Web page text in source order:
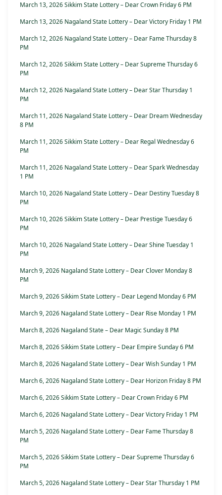
March 13, 2026 Sikkim State Lottery – Dear Crown Friday 6 PM
March 13, 2026 Nagaland State Lottery – Dear Victory Friday 1 PM
March 12, 2026 Nagaland State Lottery – Dear Fame Thursday 8
PM
March 12, 2026 Sikkim State Lottery – Dear Supreme Thursday 6
PM
March 12, 2026 Nagaland State Lottery – Dear Star Thursday 1
PM
March 11, 2026 Nagaland State Lottery – Dear Dream Wednesday
8 PM
March 11, 2026 Sikkim State Lottery – Dear Regal Wednesday 6
PM
March 11, 2026 Nagaland State Lottery – Dear Spark Wednesday
1 PM
March 10, 2026 Nagaland State Lottery – Dear Destiny Tuesday 8
PM
March 10, 2026 Sikkim State Lottery – Dear Prestige Tuesday 6
PM
March 10, 2026 Nagaland State Lottery – Dear Shine Tuesday 1
PM
March 9, 2026 Nagaland State Lottery – Dear Clover Monday 8
PM
March 9, 2026 Sikkim State Lottery – Dear Legend Monday 6 PM
March 9, 2026 Nagaland State Lottery – Dear Rise Monday 1 PM
March 8, 2026 Nagaland State – Dear Magic Sunday 8 PM
March 8, 2026 Sikkim State Lottery – Dear Empire Sunday 6 PM
March 8, 2026 Nagaland State Lottery – Dear Wish Sunday 1 PM
March 6, 2026 Nagaland State Lottery – Dear Horizon Friday 8 PM
March 6, 2026 Sikkim State Lottery – Dear Crown Friday 6 PM
March 6, 2026 Nagaland State Lottery – Dear Victory Friday 1 PM
March 5, 2026 Nagaland State Lottery – Dear Fame Thursday 8
PM
March 5, 2026 Sikkim State Lottery – Dear Supreme Thursday 6
PM
March 5, 2026 Nagaland State Lottery – Dear Star Thursday 1 PM